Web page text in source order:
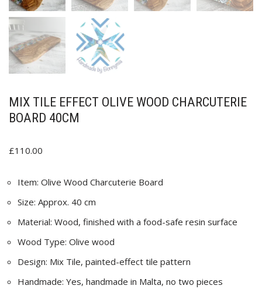
MIX TILE EFFECT OLIVE WOOD CHARCUTERIE
BOARD 40CM
£110.00
Item: Olive Wood Charcuterie Board
Size: Approx. 40 cm
Material: Wood, finished with a food-safe resin surface
Wood Type: Olive wood
Design: Mix Tile, painted-effect tile pattern
Handmade: Yes, handmade in Malta, no two pieces